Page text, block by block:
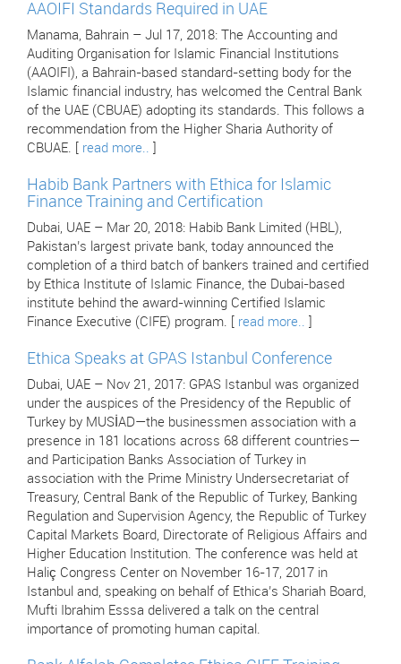
AAOIFI Standards Required in UAE
Manama, Bahrain – Jul 17, 2018: The Accounting and
Auditing Organisation for Islamic Financial Institutions
(AAOIFI), a Bahrain-based standard-setting body for the
Islamic financial industry, has welcomed the Central Bank
of the UAE (CBUAE) adopting its standards. This follows a
recommendation from the Higher Sharia Authority of
CBUAE. [ read more..
Habib Bank Partners with Ethica for Islamic
Finance Training and Certification
Dubai, UAE – Mar 20, 2018: Habib Bank Limited (HBL),
Pakistan’s largest private bank, today announced the
completion of a third batch of bankers trained and certified
by Ethica Institute of Islamic Finance, the Dubai-based
institute behind the award-winning Certified Islamic
Finance Executive (CIFE) program. [ read more..
Ethica Speaks at GPAS Istanbul Conference
Dubai, UAE – Nov 21, 2017: GPAS Istanbul was organized
under the auspices of the Presidency of the Republic of
Turkey by MUSİAD—the businessmen association with a
presence in 181 locations across 68 different countries—
and Participation Banks Association of Turkey in
association with the Prime Ministry Undersecretariat of
Treasury, Central Bank of the Republic of Turkey, Banking
Regulation and Supervision Agency, the Republic of Turkey
Capital Markets Board, Directorate of Religious Affairs and
Higher Education Institution. The conference was held at
Haliç Congress Center on November 16-17, 2017 in
Istanbul and, speaking on behalf of Ethica’s Shariah Board,
Mufti Ibrahim Esssa delivered a talk on the central
importance of promoting human capital.